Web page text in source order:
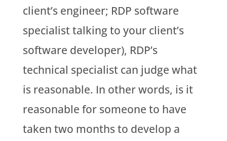
client’s engineer; RDP software
specialist talking to your client’s
software developer), RDP’s
technical specialist can judge what
is reasonable. In other words, is it
reasonable for someone to have
taken two months to develop a